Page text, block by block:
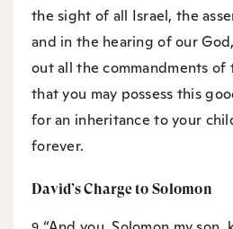
the sight of all Israel, the
and in the hearing of our
out all the commandments of
that you may possess this
for an inheritance to your
forever.
David’s Charge to Solomon